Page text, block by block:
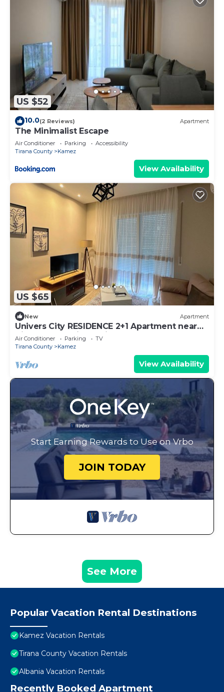
US $52
10.0(2 Reviews) Apartment
The Minimalist Escape
Air Conditioner Parking
Accessibility
Tirana County
Kamez
View Availability
US $65
New Apartment
Univers City RESIDENCE 2+1 Apartment near
Tirana International Airport
Air Conditioner Parking
TV
Tirana County
Kamez
View Availability
Start Earning Rewards to Use on Vrbo
JOIN TODAY
See More
Popular Vacation Rental Destinations
Kamez Vacation Rentals
Tirana County Vacation Rentals
Albania Vacation Rentals
Recently Booked Apartment